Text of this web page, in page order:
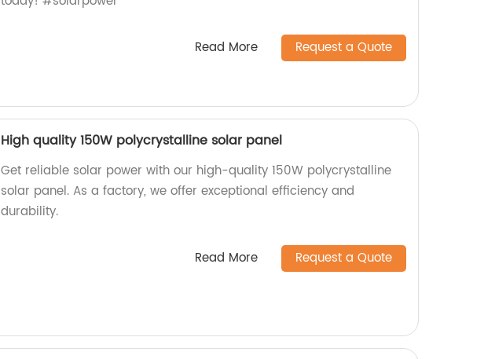
Read More Request a Quote
High quality 150W polycrystalline solar panel
Get reliable solar power with our high-quality 150W polycrystalline
solar panel. As a factory, we offer exceptional efficiency and
durability.
Read More Request a Quote